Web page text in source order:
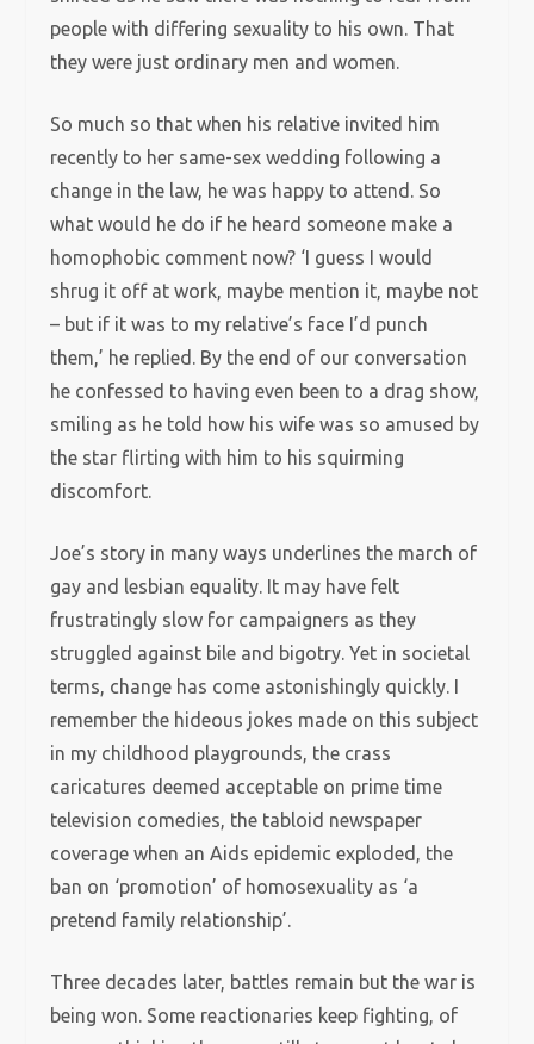
people with differing sexuality to his own. That
they were just ordinary men and women.
So much so that when his relative invited him
recently to her same-sex wedding following a
change in the law, he was happy to attend. So
what would he do if he heard someone make a
homophobic comment now? ‘I guess I would
shrug it off at work, maybe mention it, maybe not
– but if it was to my relative’s face I’d punch
them,’ he replied. By the end of our conversation
he confessed to having even been to a drag show,
smiling as he told how his wife was so amused by
the star flirting with him to his squirming
discomfort.
Joe’s story in many ways underlines the march of
gay and lesbian equality. It may have felt
frustratingly slow for campaigners as they
struggled against bile and bigotry. Yet in societal
terms, change has come astonishingly quickly. I
remember the hideous jokes made on this subject
in my childhood playgrounds, the crass
caricatures deemed acceptable on prime time
television comedies, the tabloid newspaper
coverage when an Aids epidemic exploded, the
ban on ‘promotion’ of homosexuality as ‘a
pretend family relationship’.
Three decades later, battles remain but the war is
being won. Some reactionaries keep fighting, of